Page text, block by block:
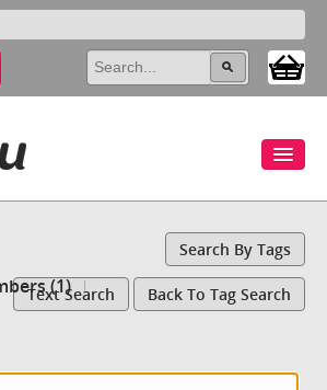
Search By Tags
(1)
Text Search Back To Tag Search